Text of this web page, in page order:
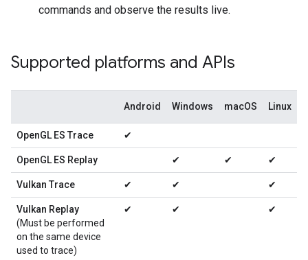
commands and observe the results live.
Supported platforms and APIs
Android Windows macOS Linux
OpenGL ES Trace ✔
OpenGL ES Replay ✔ ✔ ✔
Vulkan Trace ✔ ✔ ✔
Vulkan Replay
(Must be performed
on the same device
used to trace)
✔ ✔ ✔